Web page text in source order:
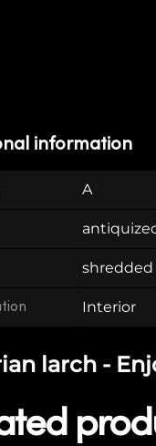
information
A
shredded
Interior
larch -